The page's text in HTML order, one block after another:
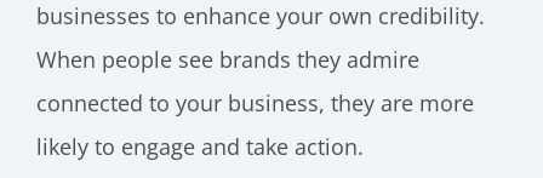
businesses to enhance your own credibility.
When people see brands they admire
connected to your business, they are more
likely to engage and take action.